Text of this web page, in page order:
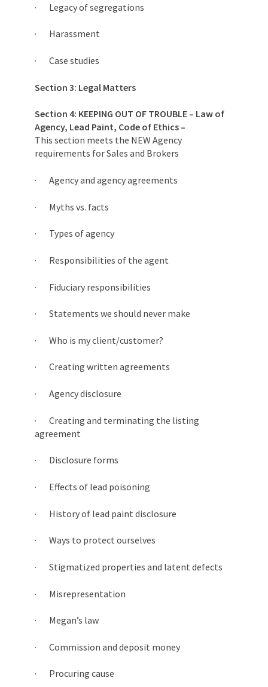
· Legacy of segregations
· Harassment
· Case studies
Section 3: Legal Matters
Section 4: KEEPING OUT OF TROUBLE – Law of
Agency, Lead Paint, Code of Ethics –
This section meets the NEW Agency
requirements for Sales and Brokers
· Agency and agency agreements
· Myths vs. facts
· Types of agency
· Responsibilities of the agent
· Fiduciary responsibilities
· Statements we should never make
· Who is my client/customer?
· Creating written agreements
· Agency disclosure
· Creating and terminating the listing
agreement
· Disclosure forms
· Effects of lead poisoning
· History of lead paint disclosure
· Ways to protect ourselves
· Stigmatized properties and latent defects
· Misrepresentation
· Megan’s law
· Commission and deposit money
· Procuring cause